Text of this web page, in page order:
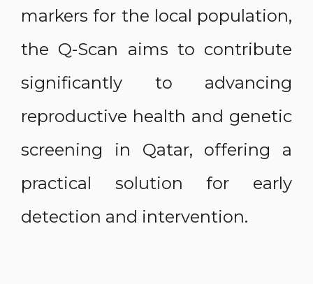
markers for the local population,
the Q-Scan aims to contribute
significantly to advancing
reproductive health and genetic
screening in Qatar, offering a
practical solution for early
detection and intervention.